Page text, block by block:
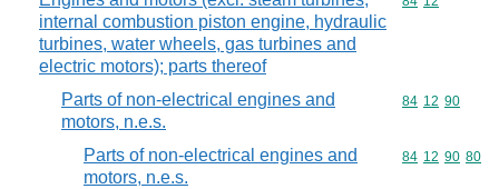
internal combustion piston engine, hydraulic
turbines, water wheels, gas turbines and
electric motors); parts thereof
Parts of non-electrical engines and
motors, n.e.s.
Commodity
84 12 90
Parts of non-electrical engines and
motors, n.e.s.
Commodity
84 12 90 80